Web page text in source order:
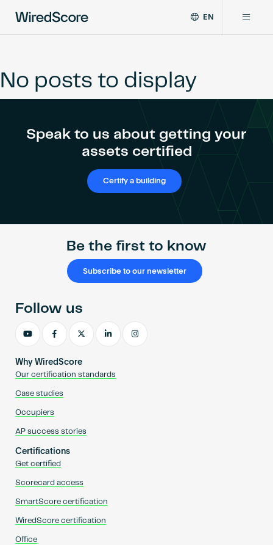
global
standard
connectivity
EN
Certifications
Network
Certify a building
No posts to display
Speak to us about getting your
assets certified
Certify a building
Be the first to know
Subscribe to our newsletter
Why WiredScore
Our certification standards
Case studies
Occupiers
AP success stories
Certifications
Get certified
Scorecard access
SmartScore certification
WiredScore certification
Office
Follow us